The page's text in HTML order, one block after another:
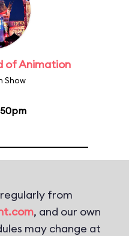
of Animation
Show
from
, and our own
may change at